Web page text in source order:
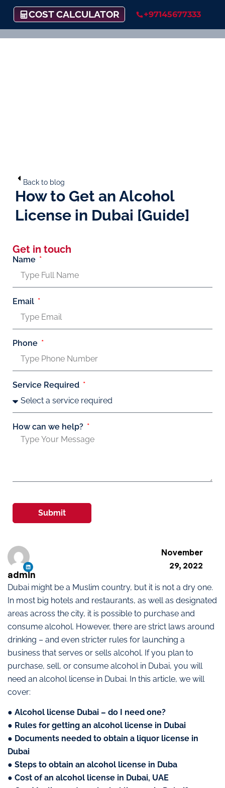
COST CALCULATOR +97145677333
Back to blog
How to Get an Alcohol
License in Dubai [Guide]
Dubai might be a Muslim country, but it is not a dry one.
In most big hotels and restaurants, as well as designated
areas across the city, it is possible to purchase and
consume alcohol. However, there are strict laws around
drinking – and even stricter rules for launching a
business that serves or sells alcohol. If you plan to
purchase, sell, or consume alcohol in Dubai, you will
need an alcohol license in Dubai. In this article, we will
cover:
● Alcohol license Dubai – do I need one?
● Rules for getting an alcohol license in Dubai
● Documents needed to obtain a liquor license in
Dubai
● Steps to obtain an alcohol license in Duba
● Cost of an alcohol license in Dubai, UAE
admin
November
29, 2022
Get in touch
Name
Email
Phone
Service Required
How can we help?
Submit